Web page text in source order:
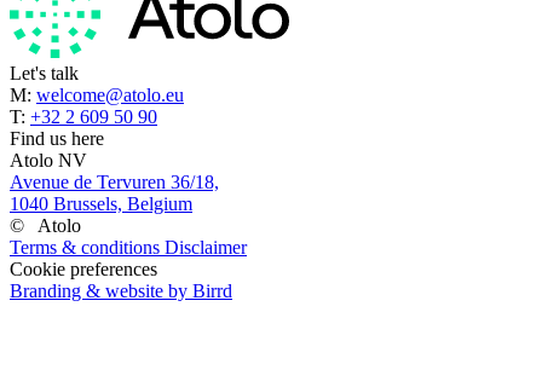
Let's talk
M: welcome@atolo.eu
T: +32 2 609 50 90
Find us here
Atolo NV
Avenue de Tervuren 36/18,
1040 Brussels, Belgium
©
Atolo
Terms & conditions Disclaimer
Cookie preferences
Branding & website by Birrd